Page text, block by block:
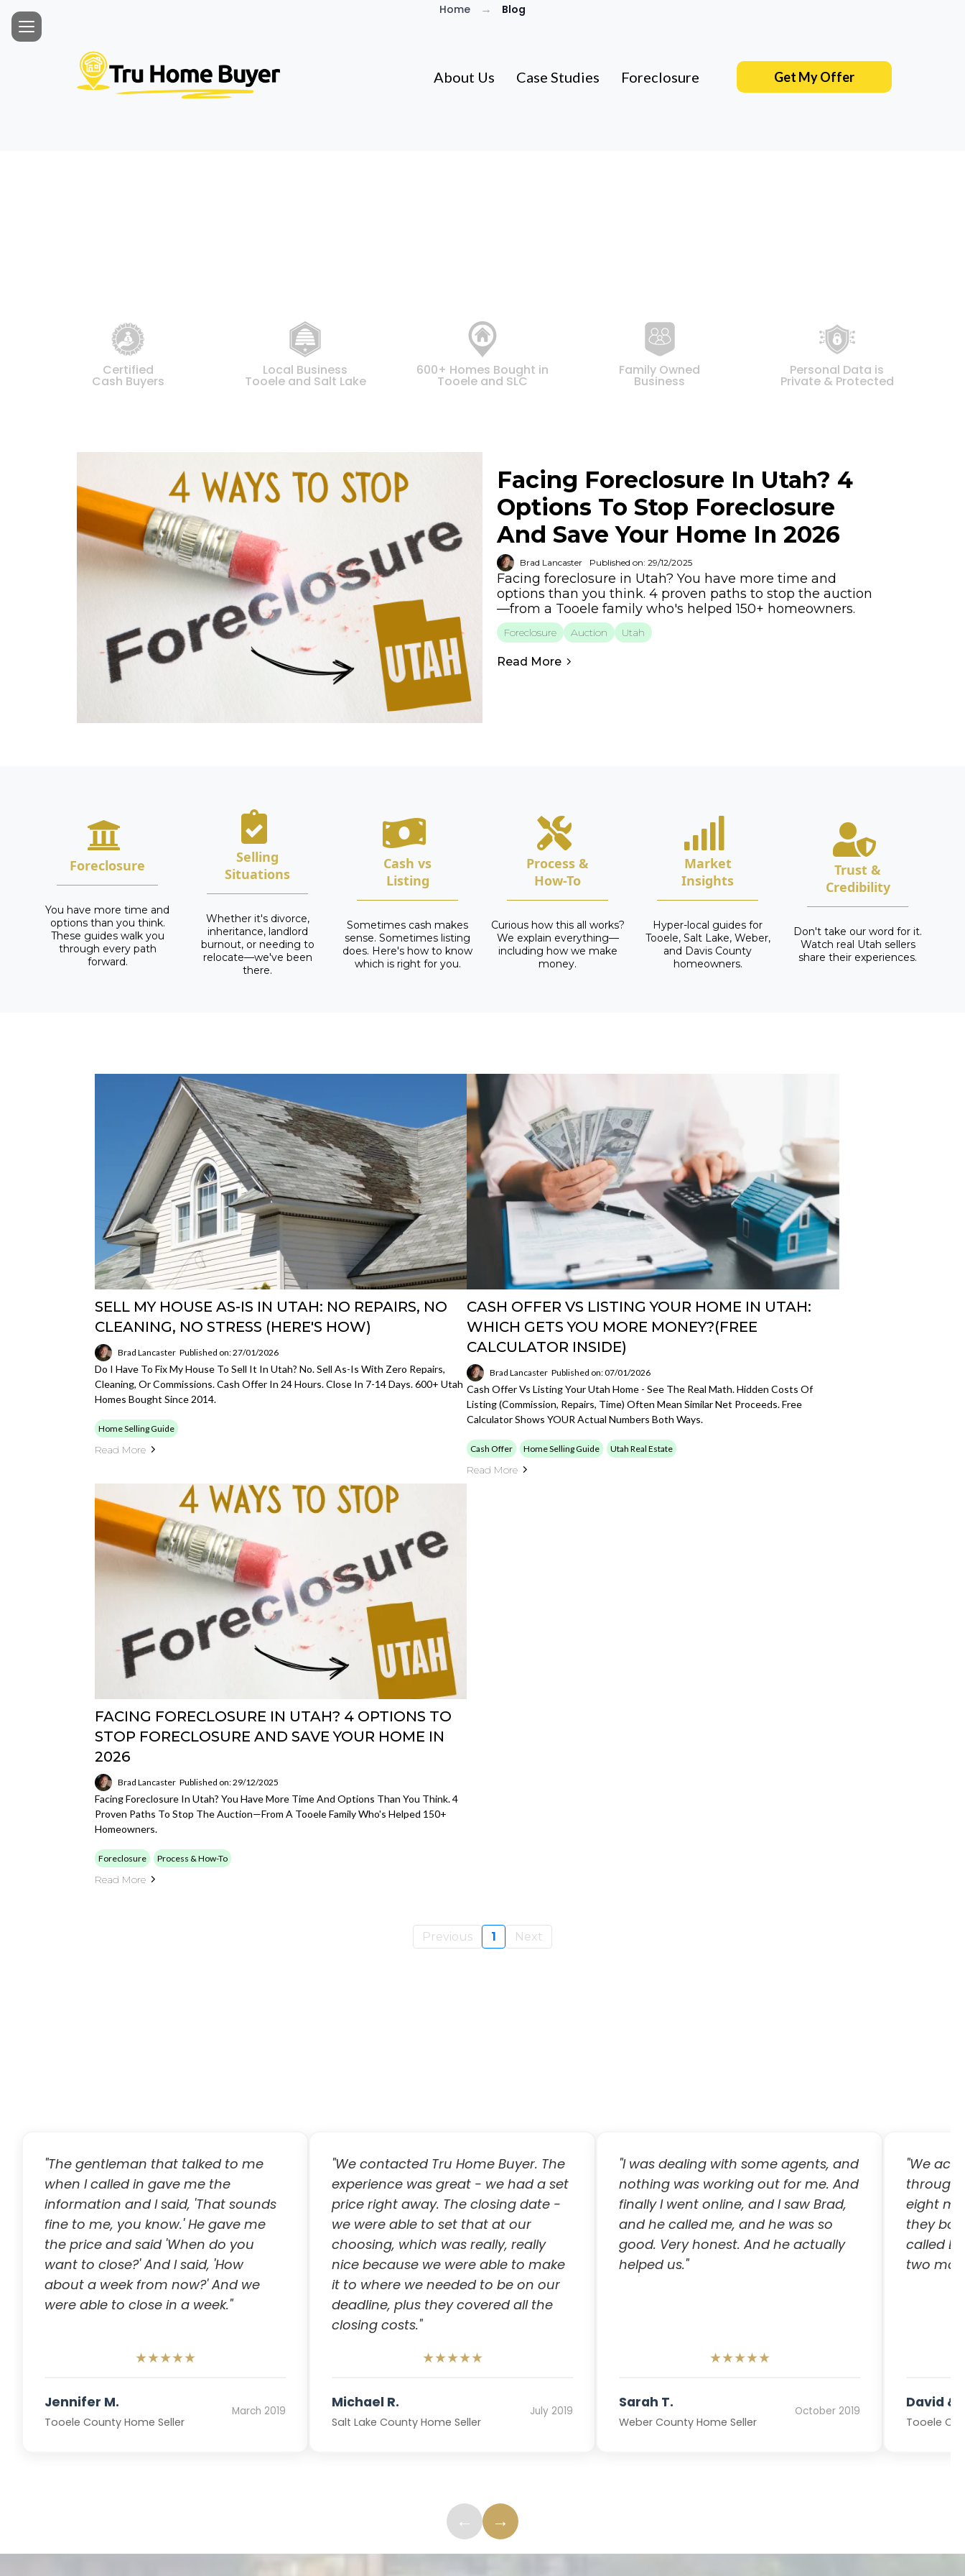
Home → Blog
About Us Case Studies Foreclosure Get My Offer
Certified
Cash Buyers
Local Business
Tooele and Salt Lake
600+ Homes Bought in
Tooele and SLC
Family Owned
Business
Personal Data is
Private & Protected
Facing Foreclosure In Utah? 4
Options To Stop Foreclosure
And Save Your Home In 2026
Brad Lancaster Published on: 29/12/2025
Facing foreclosure in Utah? You have more time and
options than you think. 4 proven paths to stop the auction
—from a Tooele family who's helped 150+ homeowners.
Foreclosure Auction Utah
Read More
Foreclosure
You have more time and
options than you think.
These guides walk you
through every path
forward.
Selling
Situations
Whether it's divorce,
inheritance, landlord
burnout, or needing to
relocate—we've been
there.
Cash vs
Listing
Sometimes cash makes
sense. Sometimes listing
does. Here's how to know
which is right for you.
Process &
How-To
Curious how this all works?
We explain everything—
including how we make
money.
Market
Insights
Hyper-local guides for
Tooele, Salt Lake, Weber,
and Davis County
homeowners.
Trust &
Credibility
Don't take our word for it.
Watch real Utah sellers
share their experiences.
SELL MY HOUSE AS-IS IN UTAH: NO REPAIRS, NO
CLEANING, NO STRESS (HERE'S HOW)
Brad Lancaster Published on: 27/01/2026
Do I Have To Fix My House To Sell It In Utah? No. Sell As-Is With Zero Repairs,
Cleaning, Or Commissions. Cash Offer In 24 Hours. Close In 7-14 Days. 600+ Utah
Homes Bought Since 2014.
Home Selling Guide
Read More
CASH OFFER VS LISTING YOUR HOME IN UTAH:
WHICH GETS YOU MORE MONEY?(FREE
CALCULATOR INSIDE)
Brad Lancaster Published on: 07/01/2026
Cash Offer Vs Listing Your Utah Home - See The Real Math. Hidden Costs Of
Listing (commission, Repairs, Time) Often Mean Similar Net Proceeds. Free
Calculator Shows YOUR Actual Numbers Both Ways.
Cash Offer Home Selling Guide Utah Real Estate
Read More
FACING FORECLOSURE IN UTAH? 4 OPTIONS TO
STOP FORECLOSURE AND SAVE YOUR HOME IN
2026
Brad Lancaster Published on: 29/12/2025
Facing Foreclosure In Utah? You Have More Time And Options Than You Think. 4
Proven Paths To Stop The Auction—From A Tooele Family Who's Helped 150+
Homeowners.
Foreclosure Process & How-To
Read More
Previous 1 Next
"The gentleman that talked to me
when I called in gave me the
information and I said, 'That sounds
fine to me, you know.' He gave me
the price and said 'When do you
want to close?' And I said, 'How
about a week from now?' And we
were able to close in a week."
★★★★★
Jennifer M.
Tooele County Home Seller
March 2019
"We contacted Tru Home Buyer. The
experience was great - we had a set
price right away. The closing date -
we were able to set that at our
choosing, which was really, really
nice because we were able to make
it to where we needed to be on our
deadline, plus they covered all the
closing costs."
★★★★★
Michael R.
Salt Lake County Home Seller
July 2019
"I was dealing with some agents, and
nothing was working out for me. And
finally I went online, and I saw Brad,
and he called me, and he was so
good. Very honest. And he actually
helped us."
★★★★★
Sarah T.
Weber County Home Seller
October 2019
"We
through
eight
they
called
two
David &
Tooele
← →